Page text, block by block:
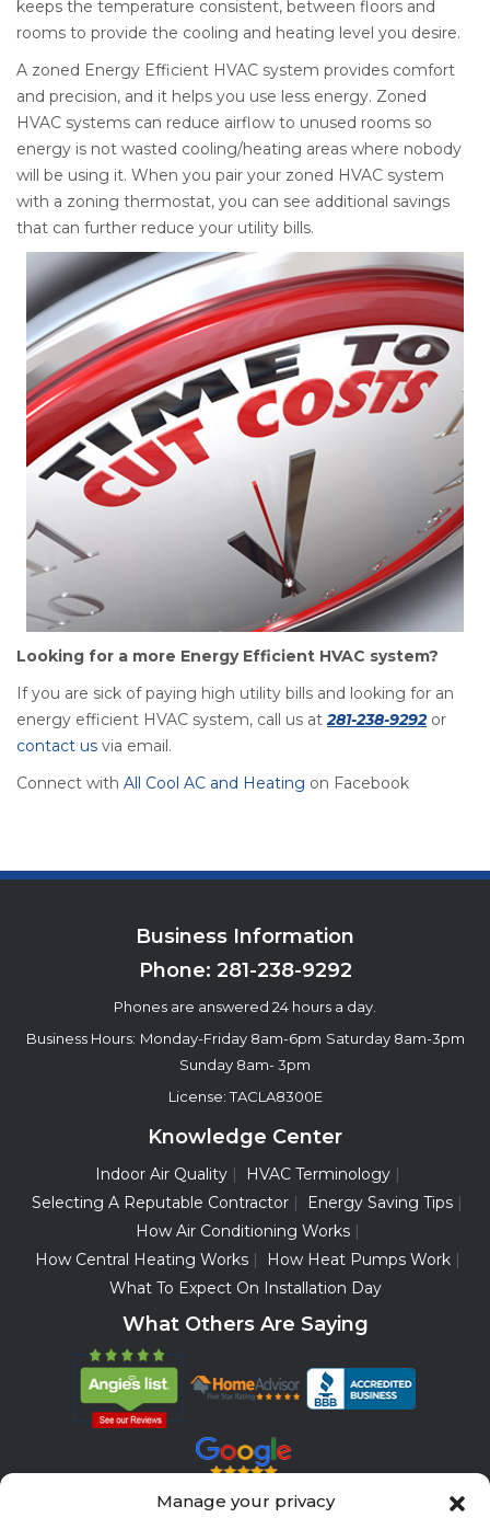
Manage your privacy
keeps the temperature consistent, between floors and
rooms to provide the cooling and heating level you desire.
A zoned Energy Efficient HVAC system provides comfort
and precision, and it helps you use less energy. Zoned
HVAC systems can reduce airflow to unused rooms so
energy is not wasted cooling/heating areas where nobody
will be using it. When you pair your zoned HVAC system
with a zoning thermostat, you can see additional savings
that can further reduce your utility bills.
Looking for a more Energy Efficient HVAC system?
If you are sick of paying high utility bills and looking for an
energy efficient HVAC system, call us at281-238-9292or
contact us via email.
Connect with All Cool AC and Heating on Facebook
Business Information
Phone: 281-238-9292
Phones are answered 24 hours a day.
Business Hours: Monday-Friday 8am-6pm Saturday 8am-3pm
Sunday 8am- 3pm
License: TACLA8300E
Knowledge Center
Indoor Air Quality
HVAC Terminology
Selecting A Reputable Contractor
Energy Saving Tips
How Air Conditioning Works
How Central Heating Works
How Heat Pumps Work
What To Expect On Installation Day
What Others Are Saying